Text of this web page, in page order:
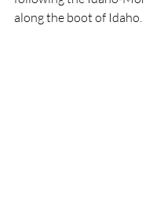
along the boot of Idaho.